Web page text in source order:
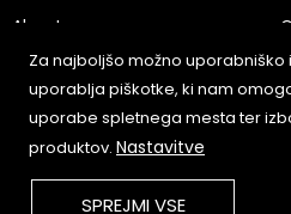
About
Contact
Partners & Supporters
Memefest Website Archive
Za najboljšo možno
uporablja piškotke, ki nam
uporabe spletnega mesta ter
produktov. Nastavitve
SPREJMI VSE